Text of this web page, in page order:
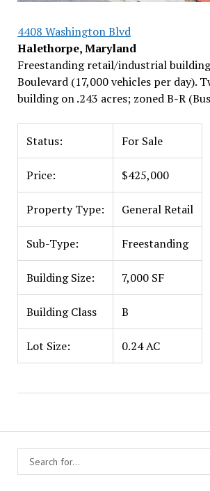
4408 Washington Blvd
Halethorpe, Maryland
Freestanding retail/industrial
Boulevard (17,000 vehicles per day).
building on .243 acres; zoned B-R
Status: For Sale
Price: $425,000
Property Type: General Retail
Sub-Type: Freestanding
Building Size: 7,000 SF
Building Class B
Lot Size: 0.24 AC